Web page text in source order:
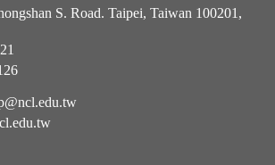
S. Road. Taipei, Taiwan 100201,